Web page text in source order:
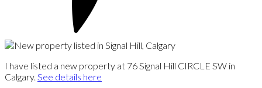
I have listed a new property at 76 Signal Hill CIRCLE SW in
Calgary. See details here